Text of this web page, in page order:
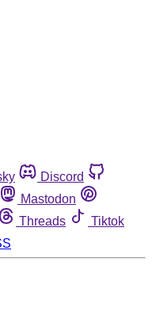
Discord
Mastodon
Threads
Tiktok